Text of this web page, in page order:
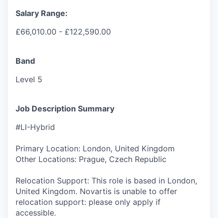
Salary Range:
£66,010.00 - £122,590.00
Band
Level 5
Job Description Summary
#LI-Hybrid
Primary Location: London, United Kingdom
Other Locations: Prague, Czech Republic
Relocation Support: This role is based in London,
United Kingdom. Novartis is unable to offer
relocation support: please only apply if
accessible.